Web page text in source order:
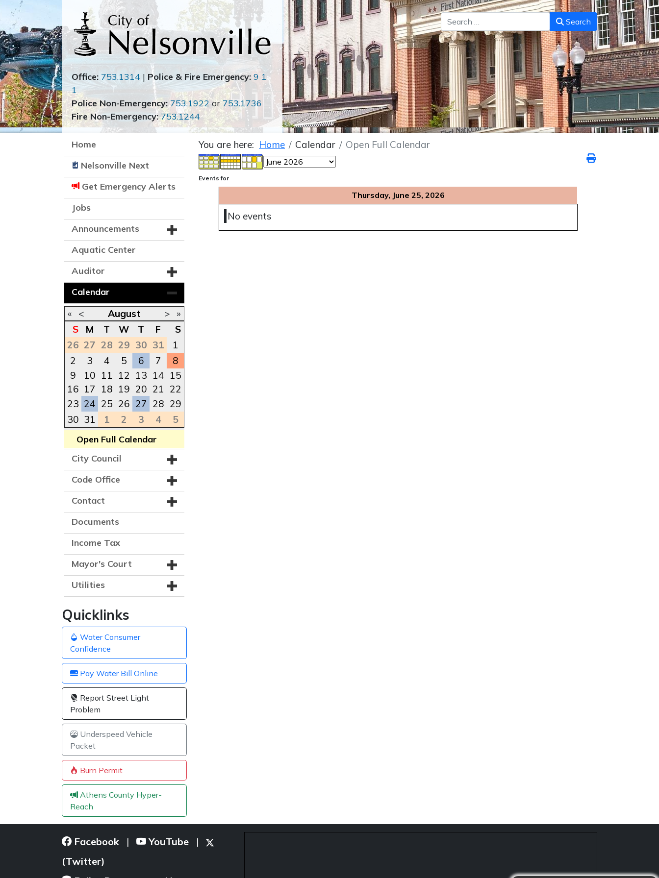
Search Search
Office: 753.1314 | Police & Fire Emergency: 9 1
1
Police Non-Emergency: 753.1922or 753.1736
Fire Non-Emergency: 753.1244
Home
Nelsonville Next
Get Emergency Alerts
Jobs
Announcements
Aquatic Center
Auditor
Calendar
« < August >
»
S
M T W T F
S
26 27 28 29 30 31
1
2
3 4 5 6 7
8
9
10 11 12 13 14 15
16 17 18 19 20 21 22
23 24 25 26 27 28 29
30 31 1 2 3 4 5
Open Full Calendar
City Council
Code Office
Contact
Documents
Income Tax
Mayor's Court
Utilities
Quicklinks
Water Consumer
Confidence
Pay Water Bill Online
Report Street Light
Problem
Underspeed Vehicle
Packet
Burn Permit
Athens County Hyper-
Reach
You are here: Home Calendar Open Full Calendar
Events for
Thursday, June 25, 2026
No events
Facebook | YouTube |
(Twitter)